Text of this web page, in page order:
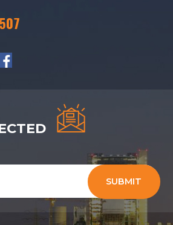
SUBMIT